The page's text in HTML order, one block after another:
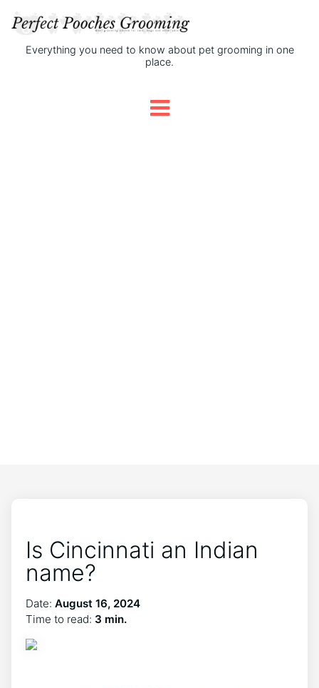
Everything you need to know about pet grooming in one
place.
Is Cincinnati an Indian
name?
Date: August 16, 2024
Time to read: 3 min.